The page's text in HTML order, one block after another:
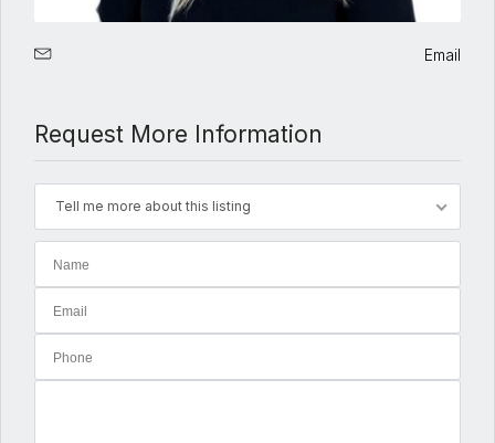
Email
Request More Information
Tell me more about this listing